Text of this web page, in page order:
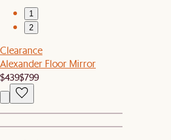
1
2
Clearance
Alexander Floor Mirror
$439$799